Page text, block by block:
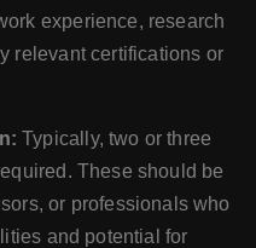
experience, research
relevant certifications or
Typically, two or three
These should be
or professionals who
and potential for